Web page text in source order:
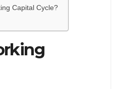
Capital Cycle?